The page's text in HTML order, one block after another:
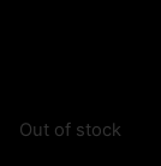
Out of stock